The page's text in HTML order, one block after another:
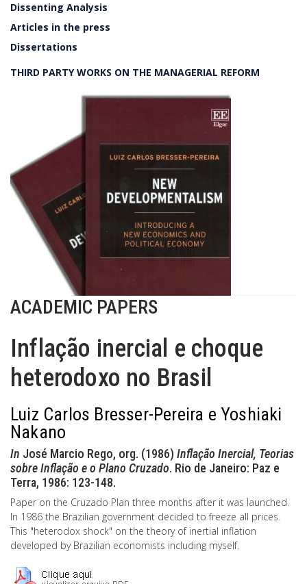
Dissenting Analysis
Articles in the press
Dissertations
THIRD PARTY WORKS ON THE MANAGERIAL REFORM
ACADEMIC PAPERS
Inflação inercial e choque
heterodoxo no Brasil
Luiz Carlos Bresser-Pereira e Yoshiaki
Nakano
In José Marcio Rego, org. (1986) Inflação Inercial, Teorias
sobre Inflação e o Plano Cruzado. Rio de Janeiro: Paz e
Terra, 1986: 123-148.
Paper on the Cruzado Plan three months after it was launched.
In 1986 the Brazilian government decided to freeze all prices.
This "heterodox shock" on the theory of inertial inflation
developed by Brazilian economists including myself.